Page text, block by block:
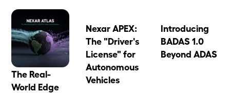
The Real-
World Edge
Nexar APEX:
The "Driver's
License" for
Autonomous
Vehicles
Introducing
BADAS 1.0
Beyond ADAS